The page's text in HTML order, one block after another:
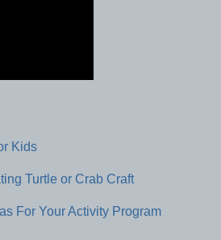
Kids
Turtle or Crab Craft
For Your Activity Program